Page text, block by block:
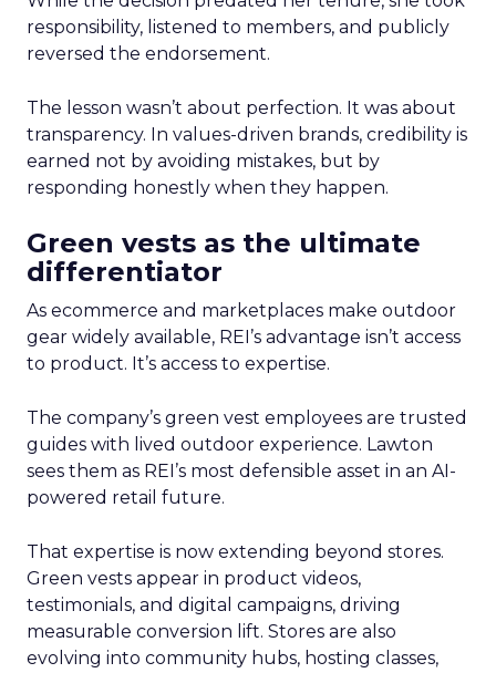
responsibility, listened to members, and publicly
reversed the endorsement.
The lesson wasn’t about perfection. It was about
transparency. In values-driven brands, credibility is
earned not by avoiding mistakes, but by
responding honestly when they happen.
Green vests as the ultimate
differentiator
As ecommerce and marketplaces make outdoor
gear widely available, REI’s advantage isn’t access
to product. It’s access to expertise.
The company’s green vest employees are trusted
guides with lived outdoor experience. Lawton
sees them as REI’s most defensible asset in an AI-
powered retail future.
That expertise is now extending beyond stores.
Green vests appear in product videos,
testimonials, and digital campaigns, driving
measurable conversion lift. Stores are also
evolving into community hubs, hosting classes,